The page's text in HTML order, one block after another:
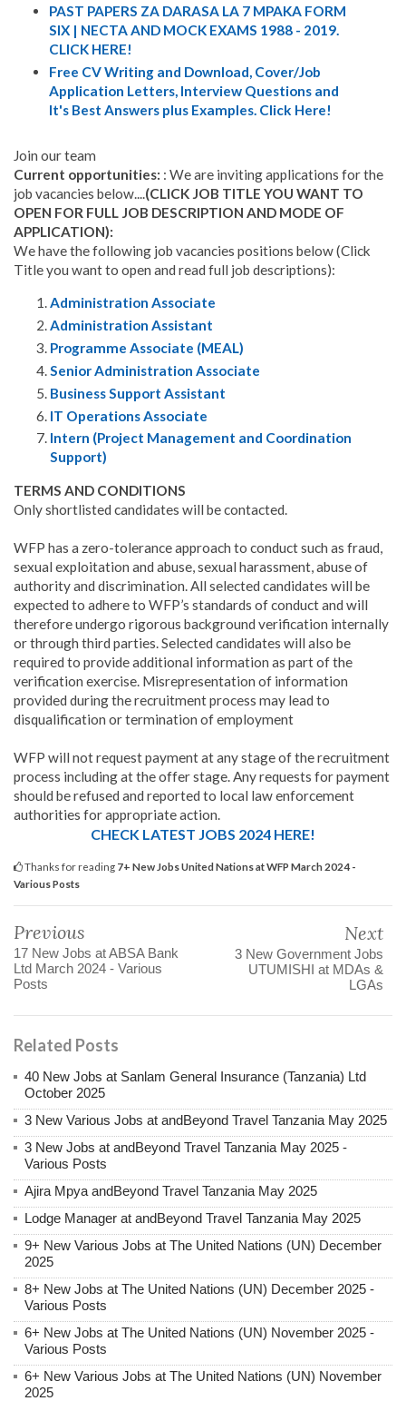
PAST PAPERS ZA DARASA LA 7 MPAKA FORM
SIX | NECTA AND MOCK EXAMS 1988 - 2019.
CLICK HERE!
Free CV Writing and Download, Cover/Job
Application Letters, Interview Questions and
It's Best Answers plus Examples. Click Here!
Join our team
Current opportunities: : We are inviting applications for the
job vacancies below....(CLICK JOB TITLE YOU WANT TO
OPEN FOR FULL JOB DESCRIPTION AND MODE OF
APPLICATION):
We have the following job vacancies positions below (Click
Title you want to open and read full job descriptions):
Administration Associate
Administration Assistant
Programme Associate (MEAL)
Senior Administration Associate
Business Support Assistant
IT Operations Associate
Intern (Project Management and Coordination
Support)
TERMS AND CONDITIONS
Only shortlisted candidates will be contacted.
WFP has a zero-tolerance approach to conduct such as fraud,
sexual exploitation and abuse, sexual harassment, abuse of
authority and discrimination. All selected candidates will be
expected to adhere to WFP’s standards of conduct and will
therefore undergo rigorous background verification internally
or through third parties. Selected candidates will also be
required to provide additional information as part of the
verification exercise. Misrepresentation of information
provided during the recruitment process may lead to
disqualification or termination of employment
WFP will not request payment at any stage of the recruitment
process including at the offer stage. Any requests for payment
should be refused and reported to local law enforcement
authorities for appropriate action.
CHECK LATEST JOBS 2024 HERE!
Thanks for reading 7+ New Jobs United Nations at WFP March 2024 -
Various Posts
Previous
17 New Jobs at ABSA Bank
Ltd March 2024 - Various
Posts
Next
3 New Government Jobs
UTUMISHI at MDAs &
LGAs
Related Posts
40 New Jobs at Sanlam General Insurance (Tanzania) Ltd
October 2025
3 New Various Jobs at andBeyond Travel Tanzania May 2025
3 New Jobs at andBeyond Travel Tanzania May 2025 -
Various Posts
Ajira Mpya andBeyond Travel Tanzania May 2025
Lodge Manager at andBeyond Travel Tanzania May 2025
9+ New Various Jobs at The United Nations (UN) December
2025
8+ New Jobs at The United Nations (UN) December 2025 -
Various Posts
6+ New Jobs at The United Nations (UN) November 2025 -
Various Posts
6+ New Various Jobs at The United Nations (UN) November
2025